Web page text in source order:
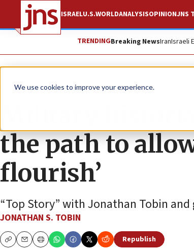
We use cookies to improve your experience.
ISRAELU.S.WORLDANALYSISOPINIONJNS
TRENDINGBreaking NewsIranIsraeli
JNS TV
Military
the path to
flourish’
“Top Story” with Jonathan Tobin
JONATHAN S. TOBIN
CopyEmailPrint
Republish